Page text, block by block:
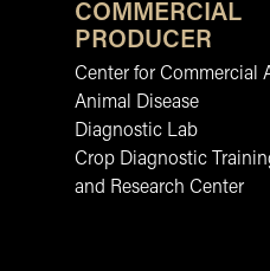
COMMERCIAL
PRODUCER
Center for Commercial
Animal Disease
Diagnostic Lab
Crop Diagnostic
and Research Center